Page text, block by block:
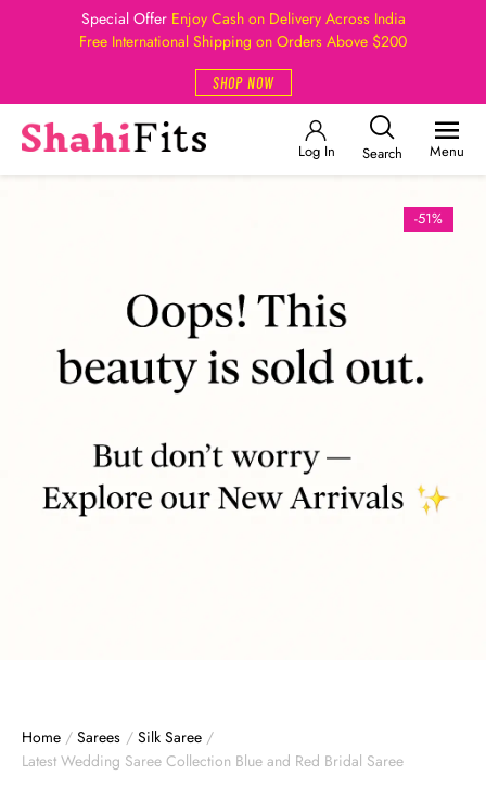
Special Offer Enjoy Cash on Delivery Across India
Free International Shipping on Orders Above $200
SHOP NOW
Log In Search Menu
-51%
Home / Sarees / Silk Saree /
Latest Wedding Saree Collection Blue and Red Bridal Saree